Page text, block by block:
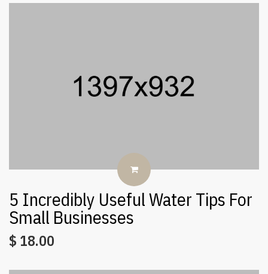
5 Incredibly Useful Water Tips For
Small Businesses
$ 18.00